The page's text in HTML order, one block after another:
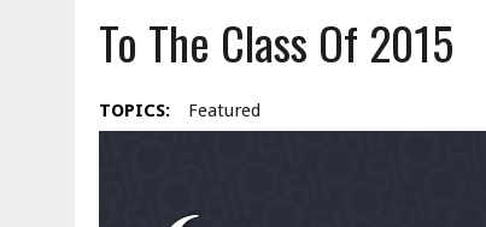
MAY 17, 2026
2026 UNDERCLASSMEN WILLS PART 2
To The Class Of 2015
TOPICS: Featured